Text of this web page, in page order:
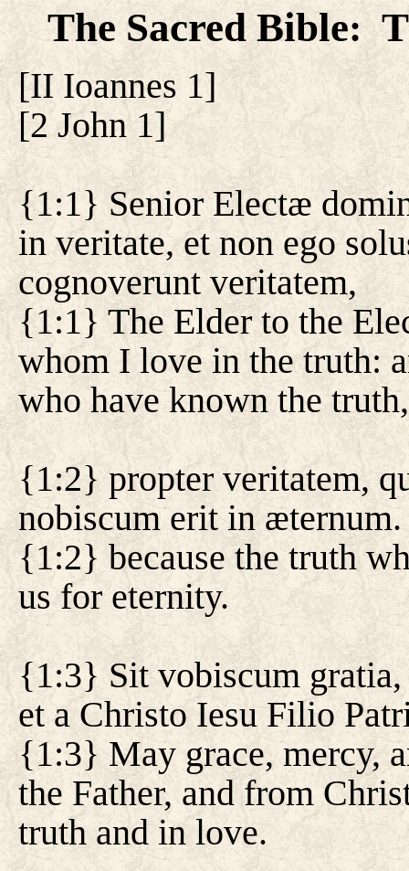
The Sacred Bible:
[II Ioannes 1]
[2 John 1]
{1:1} Senior Electæ
in veritate, et non ego
cognoverunt veritatem,
{1:1} The Elder to the
whom I love in the truth:
who have known the truth,
{1:2} propter veritatem,
nobiscum erit in æternum.
{1:2} because the truth
us for eternity.
{1:3} Sit vobiscum gratia,
et a Christo Iesu Filio
{1:3} May grace, mercy,
the Father, and from
truth and in love.